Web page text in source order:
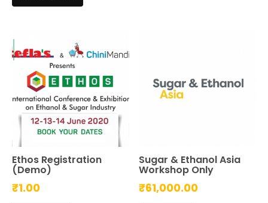
The
may
be
chosen
on
the
page
Ethos Registration
(Demo)
₹1.00
Sugar & Ethanol Asia
Workshop Only
₹61,000.00